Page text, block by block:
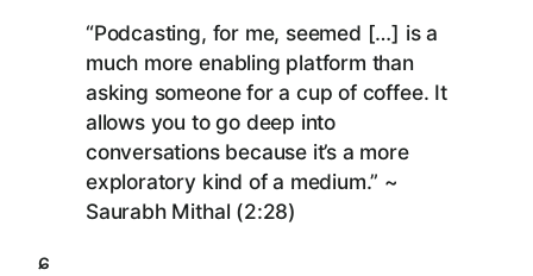
“Podcasting, for me, seemed […] is a
much more enabling platform than
asking someone for a cup of coffee. It
allows you to go deep into
conversations because it’s a more
exploratory kind of a medium.” ~
Saurabh Mithal (2:28)
ɕ